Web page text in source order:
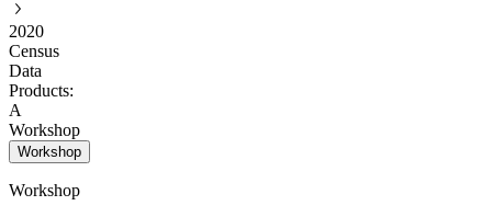
2020
Census
Data
Products:
A
Workshop
Workshop
Workshop